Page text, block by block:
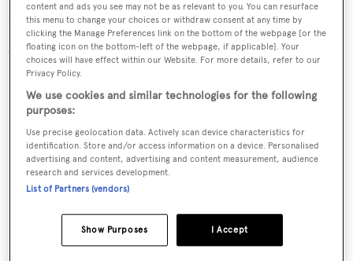
Under power, a 250hp Cummins engine gives her a
cruising speed of 10 knots.
content and ads you see may not be as relevant to you. You can resurface
this menu to change your choices or withdraw consent at any time by
clicking the Manage Preferences link on the bottom of the webpage [or the
floating icon on the bottom-left of the webpage, if applicable]. Your
choices will have effect within our Website. For more details, refer to our
Privacy Policy.
We use cookies and similar technologies for the following
purposes:
Use precise geolocation data. Actively scan device characteristics for
identification. Store and/or access information on a device. Personalised
advertising and content, advertising and content measurement, audience
research and services development.
List of Partners (vendors)
I Accept
Show Purposes